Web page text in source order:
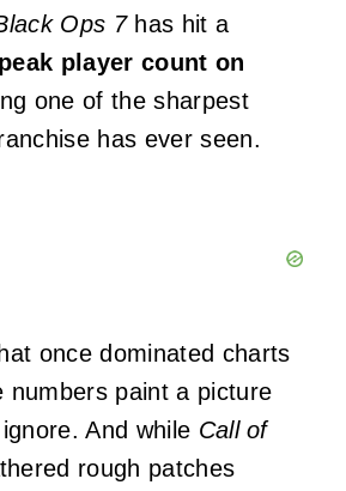
Ops 7has hit a
player count on
one of the sharpest
has ever seen.
once dominated charts
numbers paint a picture
And while Call of
rough patches